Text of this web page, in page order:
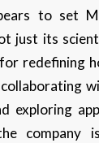
to set
just its
redefining
exploring
company